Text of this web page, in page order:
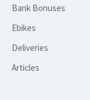
Bank Bonuses
Ebikes
Deliveries
Articles